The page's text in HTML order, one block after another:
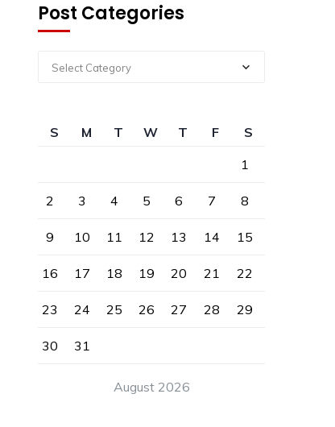
Post Categories
Select Category
August 2026
S M T W T F
S
1
2 3 4 5 6 7 8
9 10 11 12 13 14 15
16 17 18 19 20 21 22
23 24 25 26 27 28 29
30 31